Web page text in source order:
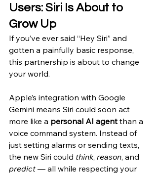
Users: Siri Is About to
Grow Up
If you’ve ever said “Hey Siri” and
gotten a painfully basic response,
this partnership is about to change
your world.
Apple’s integration with Google
Gemini means Siri could soon act
more like a personal AI agent than a
voice command system. Instead of
just setting alarms or sending texts,
the new Siri could think, reason, and
predict — all while respecting your